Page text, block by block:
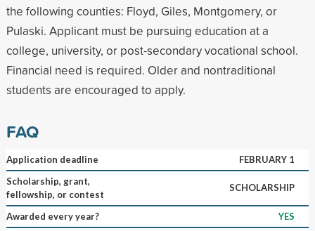
the following counties: Floyd, Giles, Montgomery, or
Pulaski. Applicant must be pursuing education at a
college, university, or post-secondary vocational school.
Financial need is required. Older and nontraditional
students are encouraged to apply.
FAQ
Application deadline
FEBRUARY 1
Scholarship, grant,
fellowship, or contest
SCHOLARSHIP
Awarded every year?
YES